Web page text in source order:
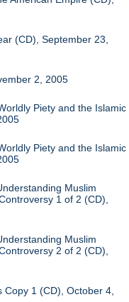
(CD), September 23,
2, 2005
Piety and the Islamic
Piety and the Islamic
Muslim
1 of 2 (CD),
Muslim
2 of 2 (CD),
Copy 1 (CD), October 4,